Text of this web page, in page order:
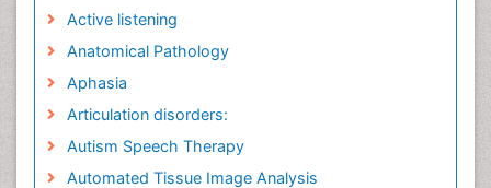
Active listening
Anatomical Pathology
Aphasia
Articulation disorders:
Autism Speech Therapy
Automated Tissue Image Analysis